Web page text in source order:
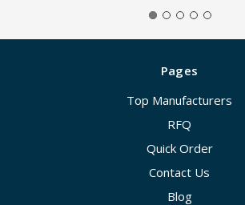
Pages
Top Manufacturers
RFQ
Quick Order
Contact Us
Blog